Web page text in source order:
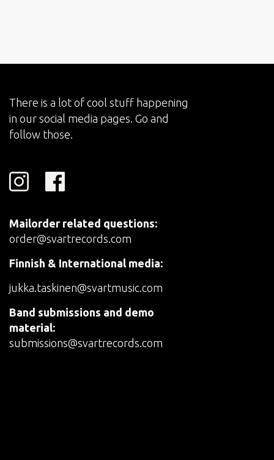
There is a lot of cool stuff happening
in our social media pages. Go and
follow those.
Mailorder related questions:
order@svartrecords.com
Finnish & International media:
jukka.taskinen@svartmusic.com
Band submissions and demo
material:
submissions@svartrecords.com